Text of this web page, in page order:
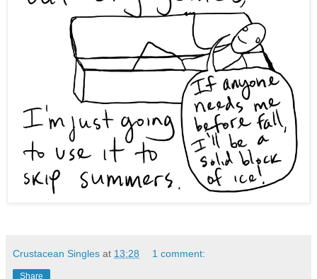
Crustacean Singles at 13:28 1 comment:
Share